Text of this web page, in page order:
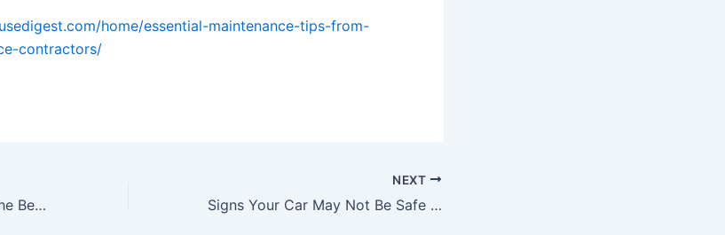
home/essential-maintenance-tips-from-
contractors/
Ultimate Guide to Finding the Best Specialized Cleaning Company – Customer Support Portal
NEXT
Signs Your Car May Not Be Safe to Drive